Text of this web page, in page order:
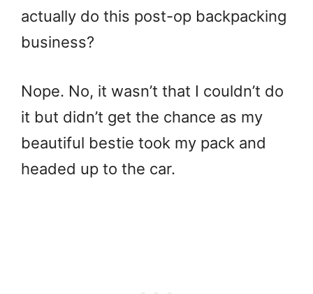
actually do this post-op backpacking
business?
Nope. No, it wasn’t that I couldn’t do
it but didn’t get the chance as my
beautiful bestie took my pack and
headed up to the car.